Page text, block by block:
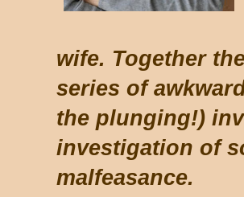
wife. Together
series of
the plunging!)
investigation of
malfeasance.